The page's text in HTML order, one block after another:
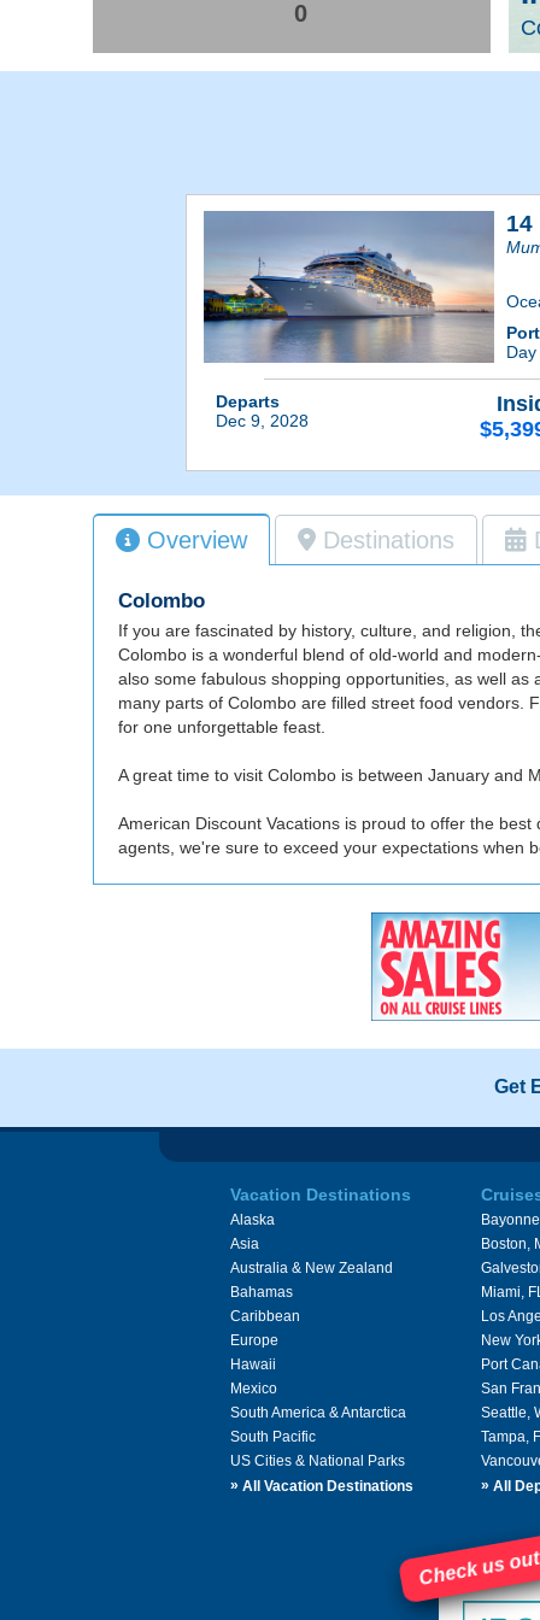
0
14
Departs
Dec 9, 2028
Overview Destinations
Colombo
If you are fascinated by history, culture, and religion,
Colombo is a wonderful blend of old-world and
also some fabulous shopping opportunities, as well
many parts of Colombo are filled street food vendors.
for one unforgettable feast.
A great time to visit Colombo is between January and
American Discount Vacations is proud to offer the
agents, we're sure to exceed your expectations when
Get
Vacation Destinations
Alaska
Asia
Australia & New Zealand
Bahamas
Caribbean
Europe
Hawaii
Mexico
South America & Antarctica
South Pacific
US Cities & National Parks
» All Vacation Destinations
Boston,
Miami,
Los
New
Port
San
Seattle,
Tampa,
» All
Check us